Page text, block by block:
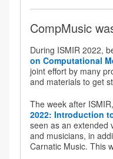
CompMusic
During ISMIR 2022,
on Computational
joint effort by many
and materials to get
The week after
2022: Introduction
seen as an extended
and musicians, in
Carnatic Music. This